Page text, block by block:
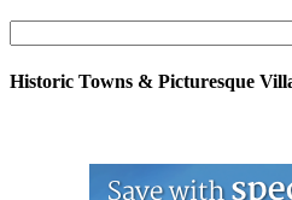
Historic Towns & Picturesque